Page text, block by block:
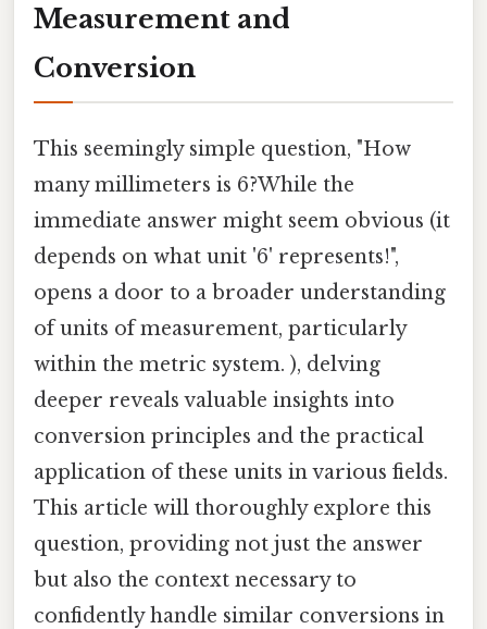
Measurement and
Conversion
This seemingly simple question, "How
many millimeters is 6?While the
immediate answer might seem obvious (it
depends on what unit '6' represents!",
opens a door to a broader understanding
of units of measurement, particularly
within the metric system. ), delving
deeper reveals valuable insights into
conversion principles and the practical
application of these units in various fields.
This article will thoroughly explore this
question, providing not just the answer
but also the context necessary to
confidently handle similar conversions in